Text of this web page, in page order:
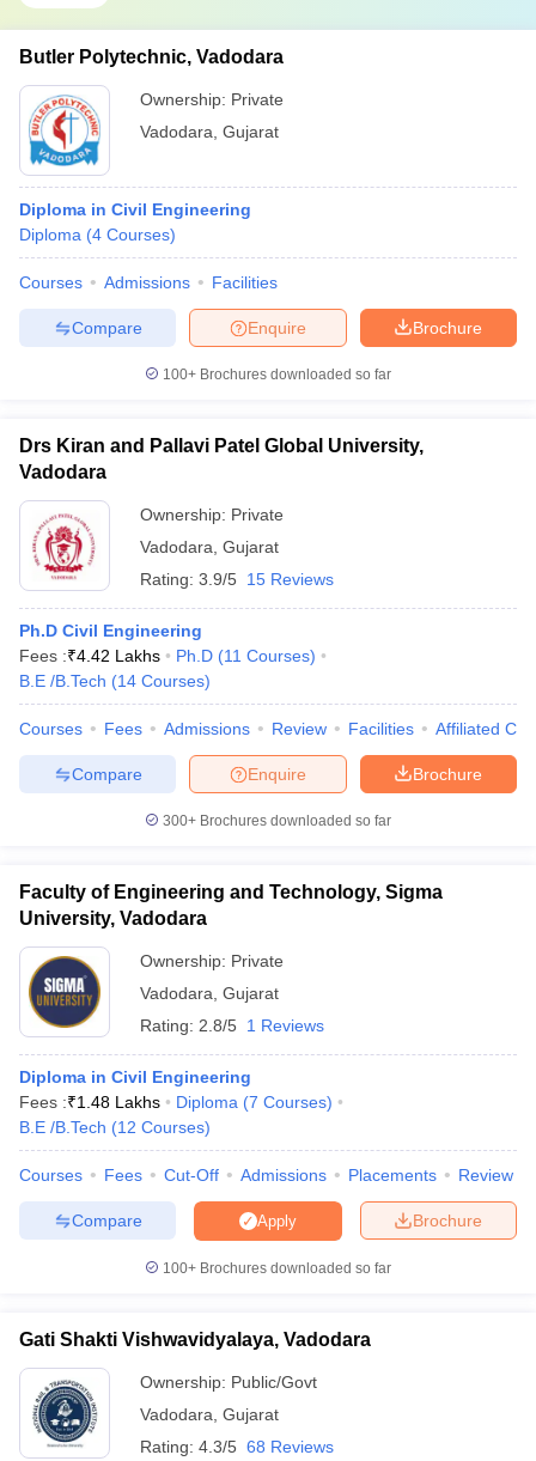
Butler Polytechnic, Vadodara
Ownership: Private
Vadodara Gujarat
Diploma in Civil Engineering
Diploma (4 Courses)
Courses Admissions Facilities
Brochure
Enquire
Compare
100+ Brochures downloaded so far
Drs Kiran and Pallavi Patel Global University,
Vadodara
Ownership: Private
Vadodara Gujarat
Rating: 3.9/5 15 Reviews
Ph.D Civil Engineering
Fees :₹4.42 Lakhs Ph.D (11 Courses)
B.E /B.Tech (14 Courses)
Courses Fees Admissions Review Facilities Affiliated
Brochure
Enquire
Compare
300+ Brochures downloaded so far
Faculty of Engineering and Technology, Sigma
University, Vadodara
Ownership: Private
Vadodara Gujarat
Rating: 2.8/5 1 Reviews
Diploma in Civil Engineering
Fees :₹1.48 Lakhs Diploma (7 Courses)
B.E /B.Tech (12 Courses)
Courses Fees Cut-Off Admissions Placements Review
Brochure
Apply
Compare
100+ Brochures downloaded so far
Gati Shakti Vishwavidyalaya, Vadodara
Ownership: Public/Govt
Vadodara Gujarat
Rating: 4.3/5 68 Reviews